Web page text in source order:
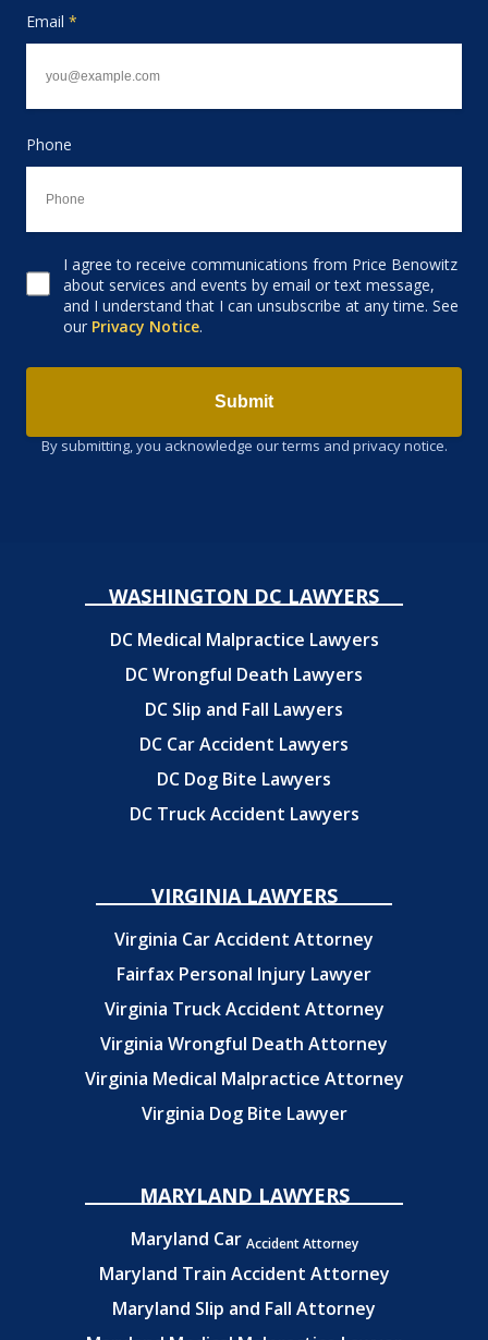
Email *
Phone
Consent to receive email
I agree to receive communications from Price Benowitz
about services and events by email or text message,
and I understand that I can unsubscribe at any time. See
our Privacy Notice.
Submit
By submitting, you acknowledge our terms and privacy notice.
WASHINGTON DC LAWYERS
DC Medical Malpractice Lawyers
DC Wrongful Death Lawyers
DC Slip and Fall Lawyers
DC Car Accident Lawyers
DC Dog Bite Lawyers
DC Truck Accident Lawyers
VIRGINIA LAWYERS
Virginia Car Accident Attorney
Fairfax Personal Injury Lawyer
Virginia Truck Accident Attorney
Virginia Wrongful Death Attorney
Virginia Medical Malpractice Attorney
Virginia Dog Bite Lawyer
MARYLAND LAWYERS
Maryland Car Accident Attorney
Maryland Train Accident Attorney
Maryland Slip and Fall Attorney